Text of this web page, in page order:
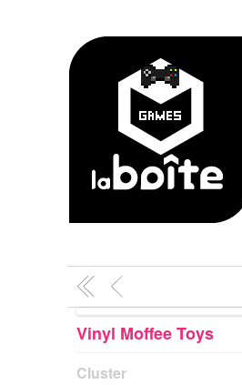
Vinyl Moffee Toys
Cluster